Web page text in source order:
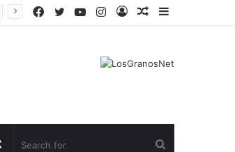
Sidebar
Random
Log
Instagram
YouTube
Twitter
Facebook
Random